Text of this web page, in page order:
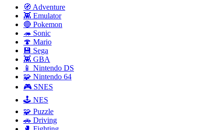
🧭 Adventure
👾 Emulator
🔴 Pokemon
🦔 Sonic
🍄 Mario
💾 Sega
👾 GBA
📱 Nintendo DS
🧩 Nintendo 64
🎮 SNES
🕹️ NES
🧩 Puzzle
🚗 Driving